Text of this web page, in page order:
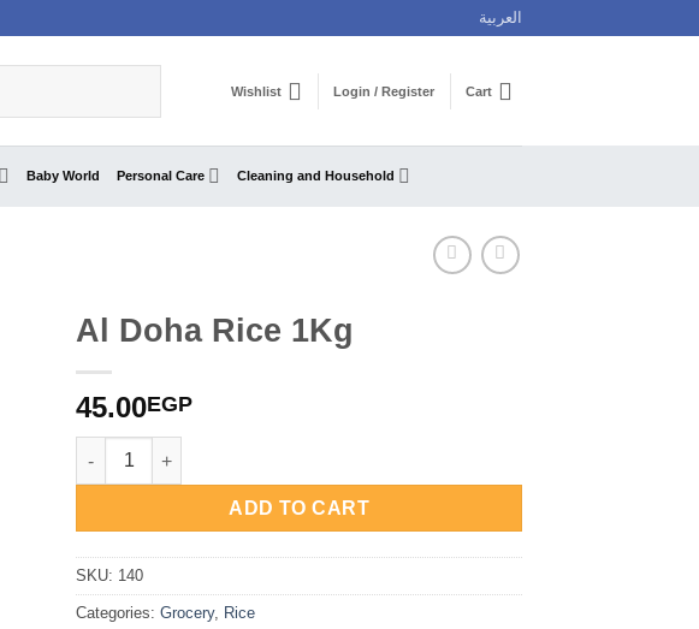
العربية
Wishlist Login / Register Cart
Baby World Personal Care Cleaning and Household
Al Doha Rice 1Kg
45.00EGP
Al Doha Rice 1Kg quantity
ADD TO CART
SKU: 140
Categories:Grocery, Rice